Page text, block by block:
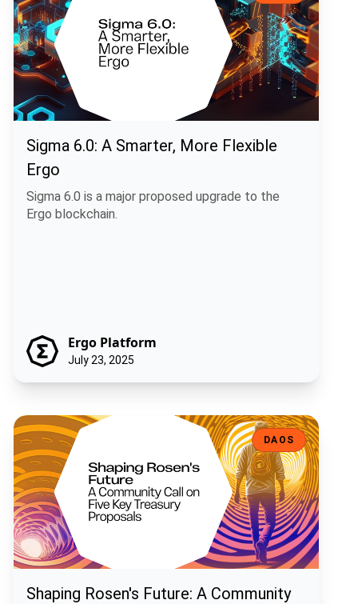
Sigma 6.0: A Smarter, More Flexible
Ergo
Sigma 6.0 is a major proposed upgrade to the
Ergo blockchain.
Ergo Platform
July 23, 2025
Shaping Rosen's Future: A Community Call on Five Key Treasury
DAOS
Shaping Rosen's Future: A Community